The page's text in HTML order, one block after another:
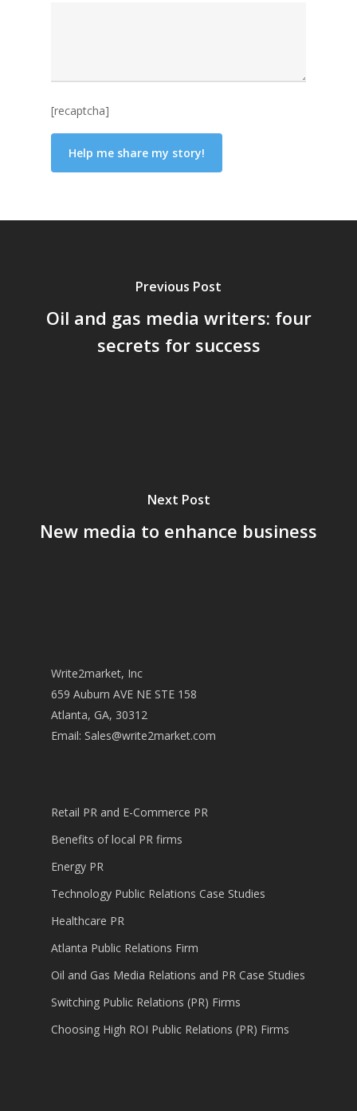
[recaptcha]
Previous Post
Oil and gas media writers: four
secrets for success
Next Post
New media to enhance business
Write2market, Inc
659 Auburn AVE NE STE 158
Atlanta, GA, 30312
Email: Sales@write2market.com
Retail PR and E-Commerce PR
Benefits of local PR firms
Energy PR
Technology Public Relations Case Studies
Healthcare PR
Atlanta Public Relations Firm
Oil and Gas Media Relations and PR Case Studies
Switching Public Relations (PR) Firms
Choosing High ROI Public Relations (PR) Firms